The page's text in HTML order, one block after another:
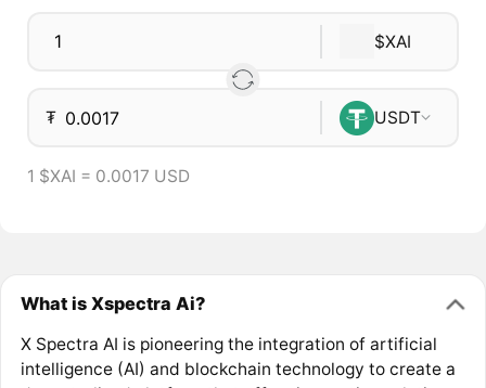
$XAI
₮ USDT
1 $XAI = 0.0017 USD
What is Xspectra Ai?
X Spectra AI is pioneering the integration of artificial
intelligence (AI) and blockchain technology to create a